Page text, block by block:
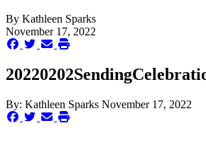
By Kathleen Sparks
November 17, 2022
By: Kathleen Sparks November 17, 2022